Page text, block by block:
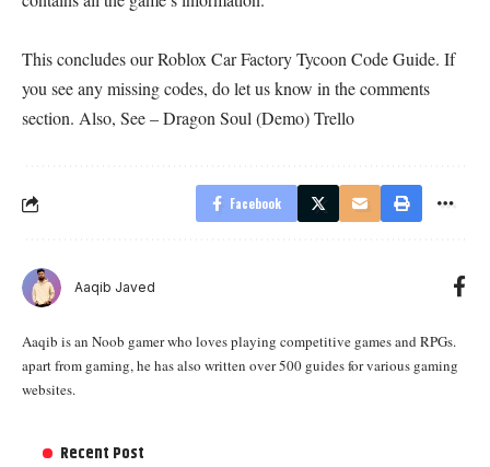
This concludes our Roblox Car Factory Tycoon Code Guide. If
you see any missing codes, do let us know in the comments
section. Also, See –Dragon Soul (Demo) Trello
Facebook
Aaqib Javed
Aaqib is an Noob gamer who loves playing competitive games and RPGs.
apart from gaming, he has also written over 500 guides for various gaming
websites.
Recent Post